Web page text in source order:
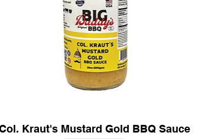
Kraut's Mustard Gold BBQ Sauce